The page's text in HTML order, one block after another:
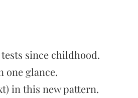
since childhood.
one glance.
in this new pattern.